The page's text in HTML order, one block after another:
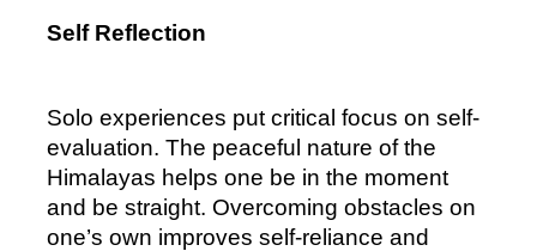
Self Reflection
Solo experiences put critical focus on self-
evaluation. The peaceful nature of the
Himalayas helps one be in the moment
and be straight. Overcoming obstacles on
one’s own improves self-reliance and